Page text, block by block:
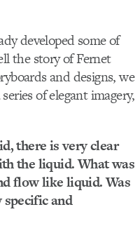
developed some of
the story of Fernet
and designs, we
of elegant imagery,
there is very clear
the liquid. What was
flow like liquid. Was
and